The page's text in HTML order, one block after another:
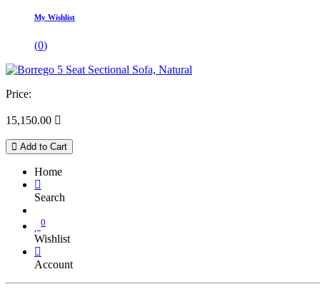
My Wishlist
(0)
Price:
15,150.00 
Add to Cart
Home
Search
0
Wishlist
Account